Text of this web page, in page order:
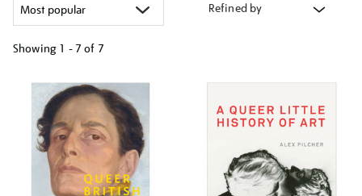
Refined by
Showing 1 - 7 of 7
your
results